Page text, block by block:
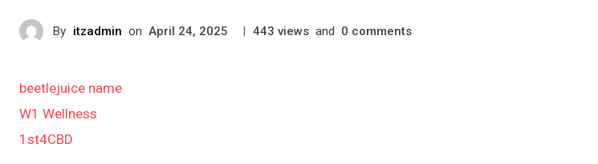
By itzadmin on April 24, 2025 | 443 views and 0 comments
beetlejuice name
W1 Wellness
1st4CBD